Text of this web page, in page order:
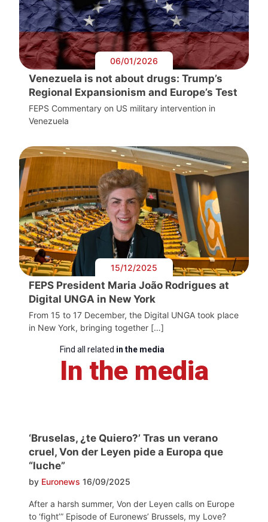
06/01/2026
Venezuela is not about drugs: Trump’s
Regional Expansionism and Europe’s Test
FEPS Commentary on US military intervention in
Venezuela
15/12/2025
FEPS President Maria João Rodrigues at
Digital UNGA in New York
From 15 to 17 December, the Digital UNGA took place
in New York, bringing together […]
Find all related in the media
In the media
‘Bruselas, ¿te Quiero?’ Tras un verano
cruel, Von der Leyen pide a Europa que
“luche”
by Euronews 16/09/2025
After a harsh summer, Von der Leyen calls on Europe
to ‘fight’” Episode of Euronews’ Brussels, my Love?